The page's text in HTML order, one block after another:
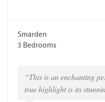
Smarden
3 Bedrooms
“This is an enchanting
true highlight is its